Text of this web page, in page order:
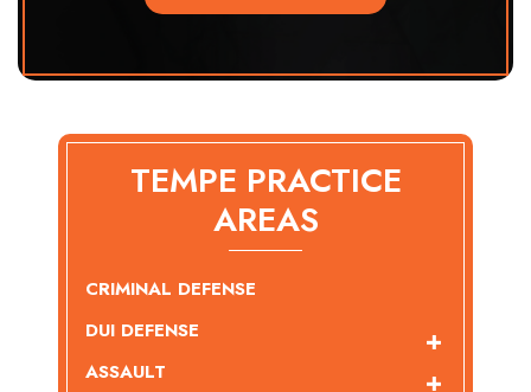
TEMPE PRACTICE
AREAS
CRIMINAL DEFENSE
DUI DEFENSE
ASSAULT